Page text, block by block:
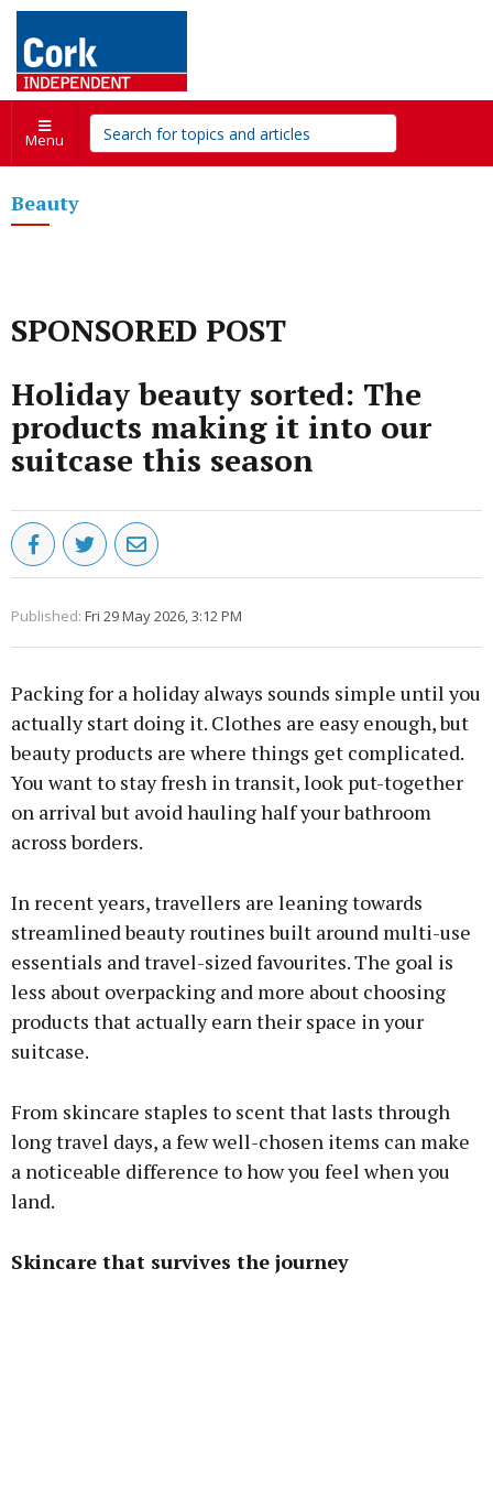
Menu
Beauty
SPONSORED POST
Holiday beauty sorted: The
products making it into our
suitcase this season
Published: Fri 29 May 2026, 3:12 PM
Packing for a holiday always sounds simple until you
actually start doing it. Clothes are easy enough, but
beauty products are where things get complicated.
You want to stay fresh in transit, look put-together
on arrival but avoid hauling half your bathroom
across borders.
In recent years, travellers are leaning towards
streamlined beauty routines built around multi-use
essentials and travel-sized favourites. The goal is
less about overpacking and more about choosing
products that actually earn their space in your
suitcase.
From skincare staples to scent that lasts through
long travel days, a few well-chosen items can make
a noticeable difference to how you feel when you
land.
Skincare that survives the journey